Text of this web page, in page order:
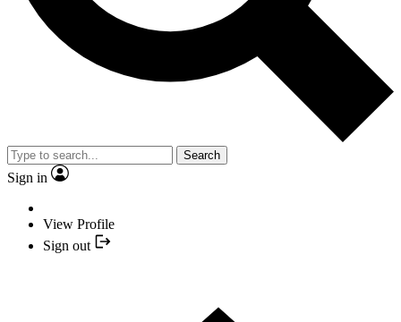
Search
Sign in
View Profile
Sign out